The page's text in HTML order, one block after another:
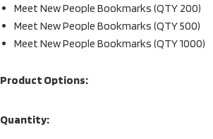
Meet New People Bookmarks (QTY 200)
Meet New People Bookmarks (QTY 500)
Meet New People Bookmarks (QTY 1000)
Product Options:
Quantity: